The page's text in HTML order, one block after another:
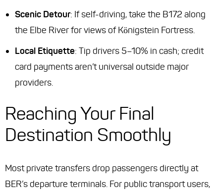
Scenic Detour: If self-driving, take the B172 along
the Elbe River for views of Königstein Fortress.
Local Etiquette: Tip drivers 5–10% in cash; credit
card payments aren’t universal outside major
providers.
Reaching Your Final
Destination Smoothly
Most private transfers drop passengers directly at
BER’s departure terminals. For public transport users,